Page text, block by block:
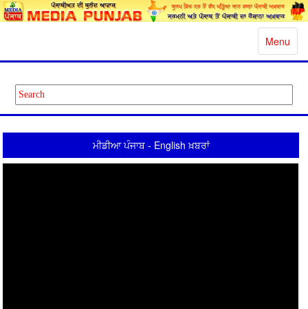
Toggle
Menu
ਮੀਡੀਆ ਪੰਜਾਬ - English ਖ਼ਬਰਾਂ